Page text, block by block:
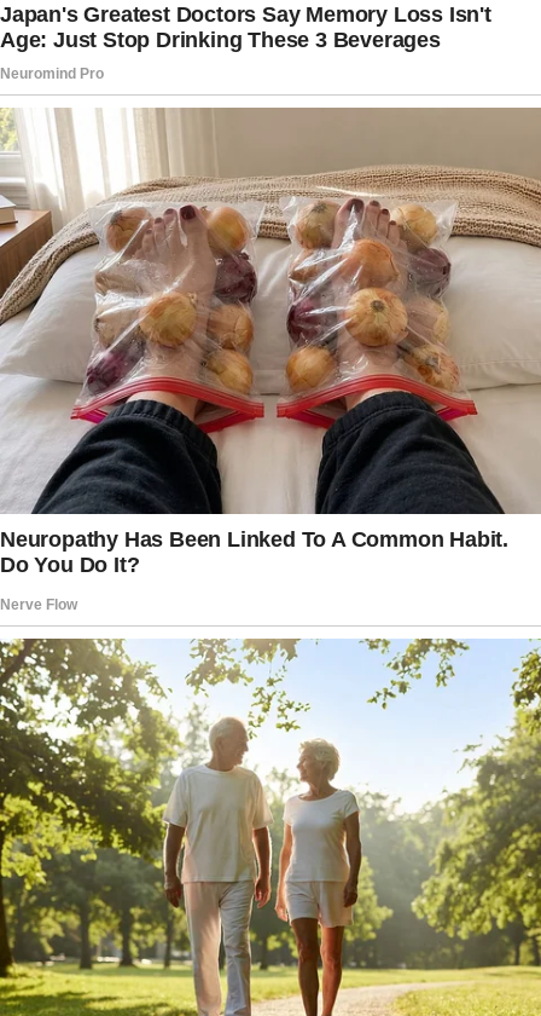
Divorce. Immediately.”
The husband, still mid-panic and possibly
regretting every life choice he’s ever made,
raises a hand like a kid caught with his hand in
the cookie jar. “Wait, wait, wait!” he stammers.
“Just let me explain!”
Reluctantly, she folds her arms, glaring
daggers. “Fine,” she snaps. “But these better
be the last words I ever hear from you.”
The World’s Wildest Explanation
Now, this is where things take a turn into
comedic gold.
The husband begins his defense, and boy, does
he come prepared.